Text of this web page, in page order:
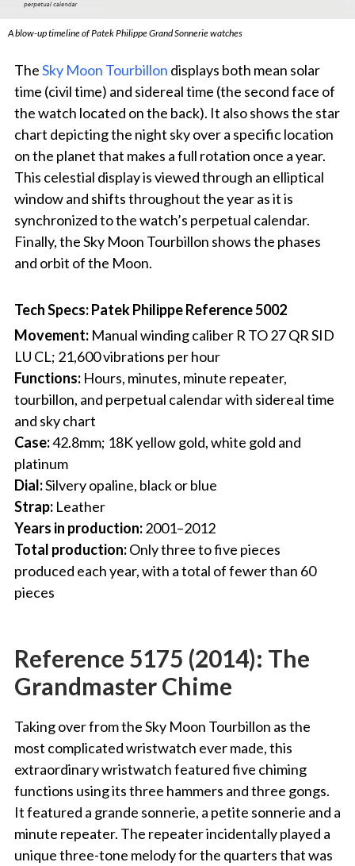
A blow-up timeline of Patek Philippe Grand Sonnerie watches
TheSky Moon Tourbillon displays both mean solar
time (civil time) and sidereal time (the second face of
the watch located on the back). It also shows the star
chart depicting the night sky over a specific location
on the planet that makes a full rotation once a year.
This celestial display is viewed through an elliptical
window and shifts throughout the year as it is
synchronized to the watch’s perpetual calendar.
Finally, the Sky Moon Tourbillon shows the phases
and orbit of the Moon.
Tech Specs: Patek Philippe Reference 5002
Movement: Manual winding caliber R TO 27 QR SID
LU CL; 21,600 vibrations per hour
Functions: Hours, minutes, minute repeater,
tourbillon, and perpetual calendar with sidereal time
and sky chart
Case:42.8mm; 18K yellow gold, white gold and
platinum
Dial:Silvery opaline, black or blue
Strap: Leather
Years in production:2001–2012
Total production:Only three to five pieces
produced each year, with a total of fewer than 60
pieces
Reference 5175 (2014): The
Grandmaster Chime
Taking over from the Sky Moon Tourbillon as the
most complicated wristwatch ever made, this
extraordinary wristwatch featured five chiming
functions using its three hammers and three gongs.
It featured a grande sonnerie, a petite sonnerie and a
minute repeater. The repeater incidentally played a
unique three-tone melody for the quarters that was